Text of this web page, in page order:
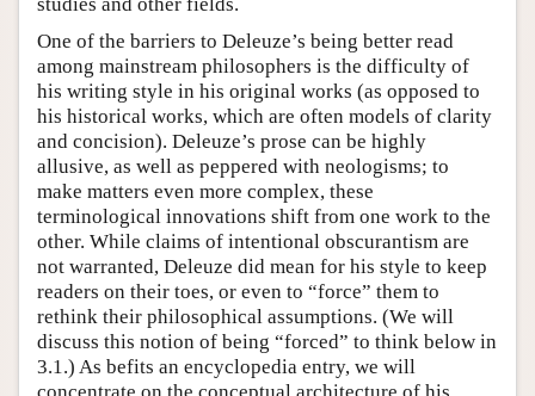
One of the barriers to Deleuze’s being better read
among mainstream philosophers is the difficulty of
his writing style in his original works (as opposed to
his historical works, which are often models of clarity
and concision). Deleuze’s prose can be highly
allusive, as well as peppered with neologisms; to
make matters even more complex, these
terminological innovations shift from one work to the
other. While claims of intentional obscurantism are
not warranted, Deleuze did mean for his style to keep
readers on their toes, or even to “force” them to
rethink their philosophical assumptions. (We will
discuss this notion of being “forced” to think below in
3.1.) As befits an encyclopedia entry, we will
concentrate on the conceptual architecture of his